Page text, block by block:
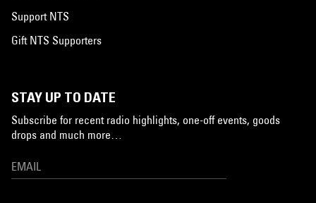
Support NTS
Gift NTS Supporters
STAY UP TO DATE
Subscribe for recent radio highlights, one-off events, goods
drops and much more…